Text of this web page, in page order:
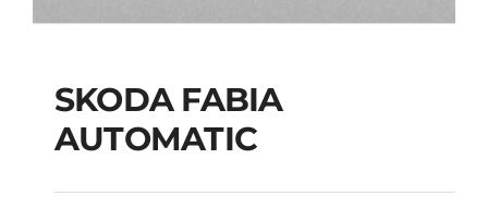
SKODA FABIA
SKODA FABIA
AUTOMATIC